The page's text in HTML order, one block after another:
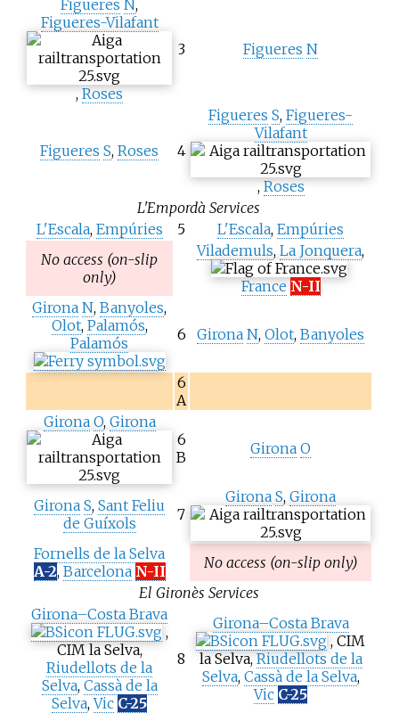
Figueres N,
Figueres-Vilafant
,Roses
3 Figueres N
Figueres S, Roses 4
Figueres S, Figueres-
Vilafant
,Roses
L'Empordà Services
L'Escala, Empúries 5 L'Escala, Empúries
No access (on-slip
only)
Vilademuls, La Jonquera,
France N-II
Girona N, Banyoles,
Olot, Palamós,
Palamós
6 Girona N, Olot, Banyoles
6
A
Girona O, Girona
6
B
Girona O
Girona S, Sant Feliu
de Guíxols
7
Girona S, Girona
Fornells de la Selva
A-2, Barcelona N-II
No access (on-slip only)
El Gironès Services
Girona–Costa Brava
,
CIM la Selva,
Riudellots de la
Selva, Cassà de la
Selva,Vic C-25
8
Girona–Costa Brava
, CIM
la Selva,Riudellots de la
Selva, Cassà de la Selva,
Vic C-25